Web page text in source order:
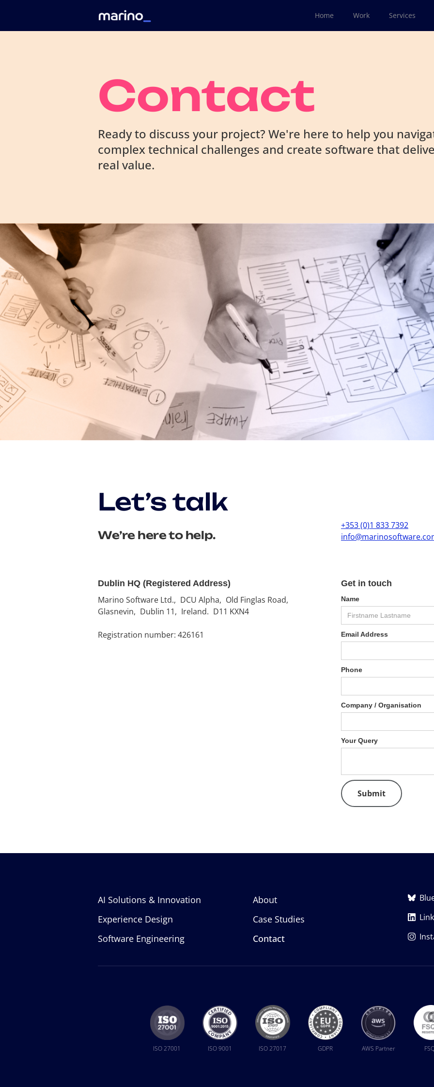
Home Work Services
Contact
Ready to discuss your project? We're here to help you
complex technical challenges and create software that
real value.
Let’s talk
We’re here to help.
+353 (0)1 833 7392
Dublin HQ (Registered Address)
Marino Software Ltd., DCU Alpha, Old Finglas Road,
Glasnevin, Dublin 11, Ireland. D11 KXN4
Registration number: 426161
Get in touch
Name
Email Address
Phone
Company / Organisation
Your Query
AI Solutions & Innovation
Experience Design
Software Engineering
About
Case Studies
Contact
ISO 27001 ISO 9001 ISO 27017 GDPR AWS Partner